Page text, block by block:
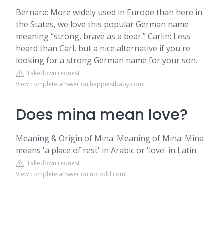
Bernard: More widely used in Europe than here in
the States, we love this popular German name
meaning “strong, brave as a bear.” Carlin: Less
heard than Carl, but a nice alternative if you're
looking for a strong German name for your son.
Takedown request
View complete answer on happiestbaby.com
Does mina mean love?
Meaning & Origin of Mina. Meaning of Mina: Mina
means 'a place of rest' in Arabic or 'love' in Latin.
Takedown request
View complete answer on uptodd.com